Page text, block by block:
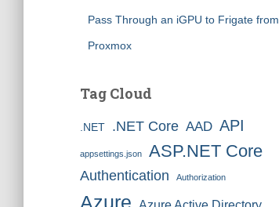
Pass Through an iGPU to Frigate from
Proxmox
Tag Cloud
.NET .NET Core AAD API
appsettings.json ASP.NET Core
Authentication Authorization
Azure